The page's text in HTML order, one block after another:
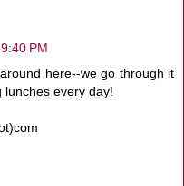
PM
here--we go through it
lunches every day!